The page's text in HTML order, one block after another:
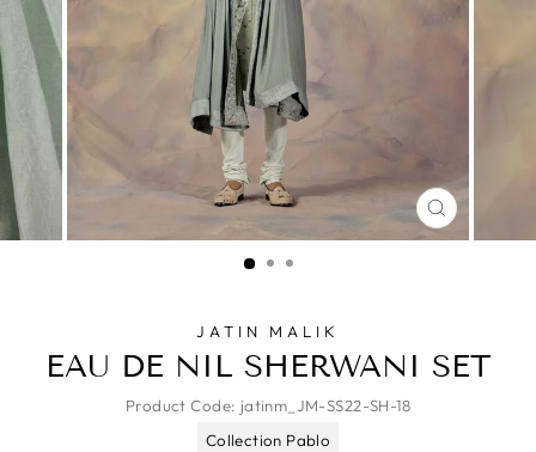
CLOSE
(ESC)
JATIN MALIK
EAU DE NIL SHERWANI SET
Product Code: jatinm_JM-SS22-SH-18
Collection Pablo